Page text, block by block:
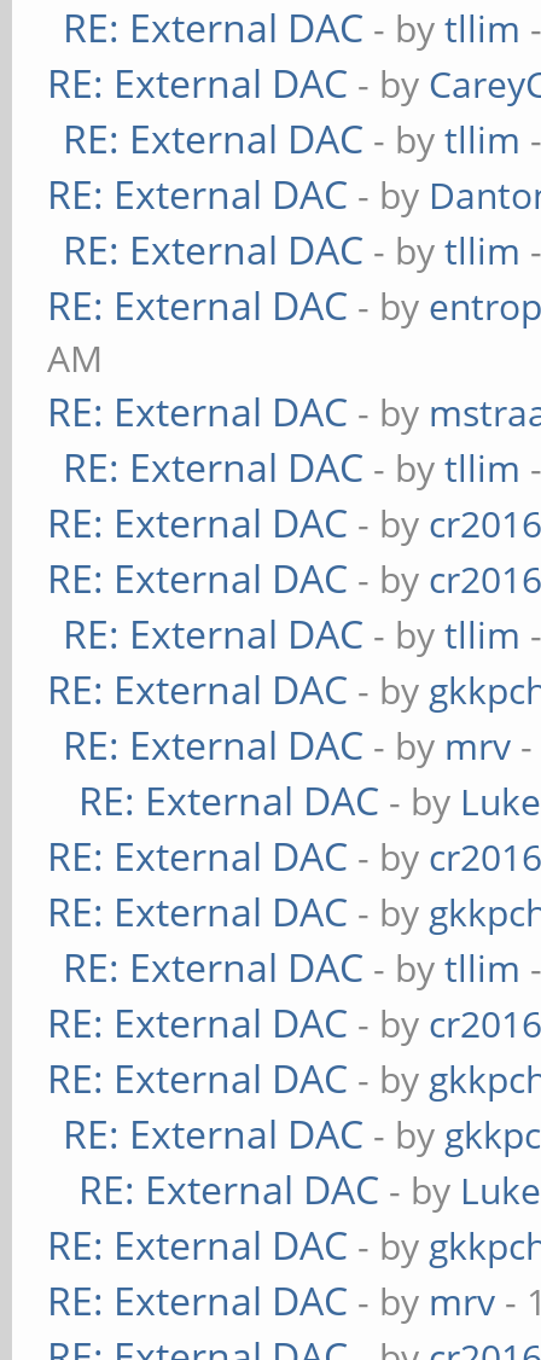
RE: External DAC - bytllim
RE: External DAC - by
RE: External DAC - bytllim
RE: External DAC - by
RE: External DAC - bytllim
RE: External DAC - by
AM
RE: External DAC - by
RE: External DAC - bytllim
RE: External DAC - by
RE: External DAC - by
RE: External DAC - bytllim
RE: External DAC - by
RE: External DAC - by mrv
RE: External DAC - by Luke
RE: External DAC - by
RE: External DAC - by
RE: External DAC - bytllim
RE: External DAC - by
RE: External DAC - by
RE: External DAC - by
RE: External DAC - by Luke
RE: External DAC - by
RE: External DAC - by mrv -